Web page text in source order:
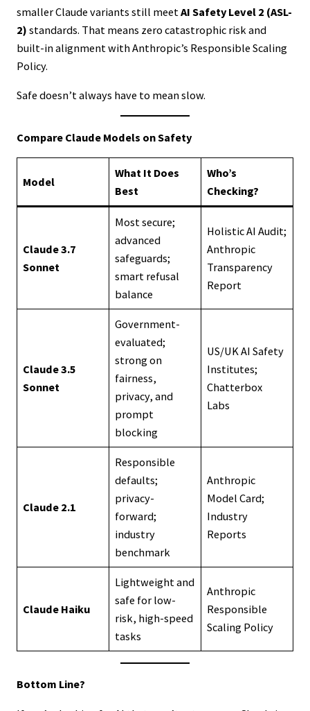
smaller Claude variants still meet AI Safety Level 2 (ASL-
2) standards. That means zero catastrophic risk and
built-in alignment with Anthropic’s Responsible Scaling
Policy.
Safe doesn’t always have to mean slow.
Compare Claude Models on Safety
Model
What It Does
Best
Who’s
Checking?
Claude 3.7
Sonnet
Most secure;
advanced
safeguards;
smart refusal
balance
Holistic AI Audit;
Anthropic
Transparency
Report
Claude 3.5
Sonnet
Government-
evaluated;
strong on
fairness,
privacy, and
prompt
blocking
US/UK AI Safety
Institutes;
Chatterbox
Labs
Claude 2.1
Responsible
defaults;
privacy-
forward;
industry
benchmark
Anthropic
Model Card;
Industry
Reports
Claude Haiku
Lightweight and
safe for low-
risk, high-speed
tasks
Anthropic
Responsible
Scaling Policy
Bottom Line?